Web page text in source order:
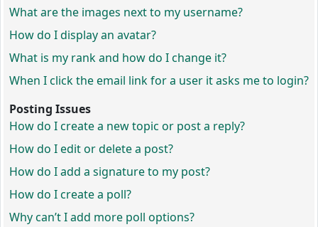
What are the images next to my username?
How do I display an avatar?
What is my rank and how do I change it?
When I click the email link for a user it asks me to login?
Posting Issues
How do I create a new topic or post a reply?
How do I edit or delete a post?
How do I add a signature to my post?
How do I create a poll?
Why can’t I add more poll options?